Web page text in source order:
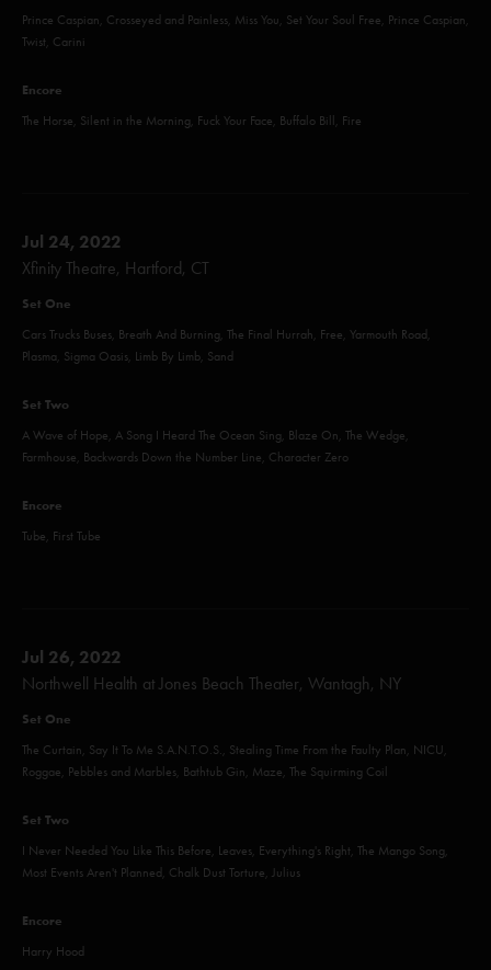
Prince Caspian, Crosseyed and Painless, Miss You, Set Your Soul Free, Prince Caspian,
Twist, Carini
Encore
The Horse, Silent in the Morning, Fuck Your Face, Buffalo Bill, Fire
Jul 24, 2022
Xfinity Theatre, Hartford, CT
Set One
Cars Trucks Buses, Breath And Burning, The Final Hurrah, Free, Yarmouth Road,
Plasma, Sigma Oasis, Limb By Limb, Sand
Set Two
A Wave of Hope, A Song I Heard The Ocean Sing, Blaze On, The Wedge,
Farmhouse, Backwards Down the Number Line, Character Zero
Encore
Tube, First Tube
Jul 26, 2022
Northwell Health at Jones Beach Theater, Wantagh, NY
Set One
The Curtain, Say It To Me S.A.N.T.O.S., Stealing Time From the Faulty Plan, NICU,
Roggae, Pebbles and Marbles, Bathtub Gin, Maze, The Squirming Coil
Set Two
I Never Needed You Like This Before, Leaves, Everything's Right, The Mango Song,
Most Events Aren't Planned, Chalk Dust Torture, Julius
Encore
Harry Hood